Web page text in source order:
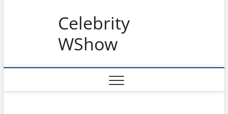
Celebrity
WShow